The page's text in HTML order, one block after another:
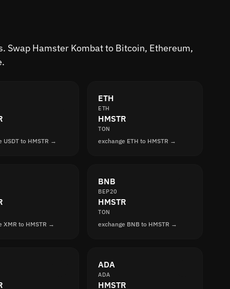
Swap Hamster Kombat to Bitcoin, Ethereum,
USDT to HMSTR →
ETH
ETH
HMSTR
TON
exchange ETH to HMSTR →
XMR to HMSTR →
BNB
BEP20
HMSTR
TON
exchange BNB to HMSTR →
ADA
ADA
HMSTR